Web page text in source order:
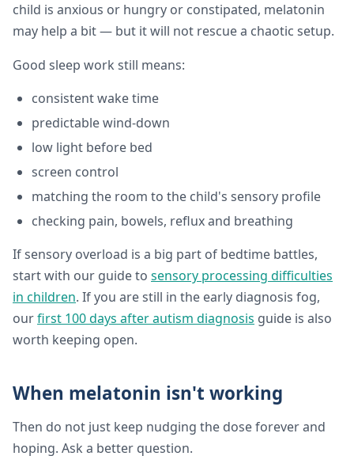
child is anxious or hungry or constipated, melatonin
may help a bit — but it will not rescue a chaotic setup.
Good sleep work still means:
consistent wake time
predictable wind-down
low light before bed
screen control
matching the room to the child's sensory profile
checking pain, bowels, reflux and breathing
If sensory overload is a big part of bedtime battles,
start with our guide to sensory processing difficulties
in children. If you are still in the early diagnosis fog,
ourfirst 100 days after autism diagnosis guide is also
worth keeping open.
When melatonin isn't working
Then do not just keep nudging the dose forever and
hoping. Ask a better question.